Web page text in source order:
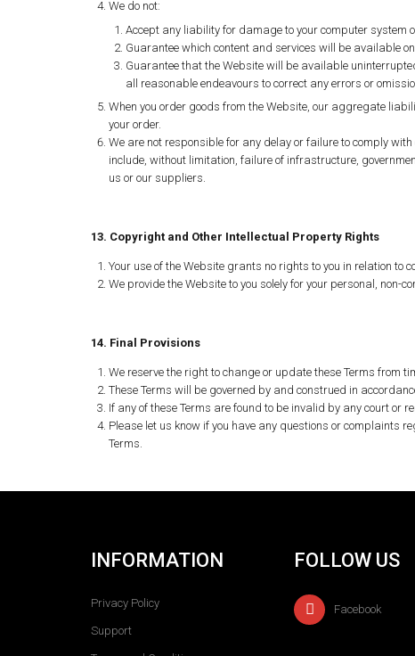
We do not:
Accept any liability for damage to your computer system
Guarantee which content and services will be available
Guarantee that the Website will be available
all reasonable endeavours to correct any errors or
When you order goods from the Website, our aggregate
your order.
We are not responsible for any delay or failure to comply
include, without limitation, failure of infrastructure,
us or our suppliers.
13. Copyright and Other Intellectual Property Rights
Your use of the Website grants no rights to you in relation
We provide the Website to you solely for your personal, non-
14. Final Provisions
We reserve the right to change or update these Terms from
These Terms will be governed by and construed in
If any of these Terms are found to be invalid by any court or
Please let us know if you have any questions or complaints
Terms.
INFORMATION
Privacy Policy
Support
FOLLOW US
Facebook